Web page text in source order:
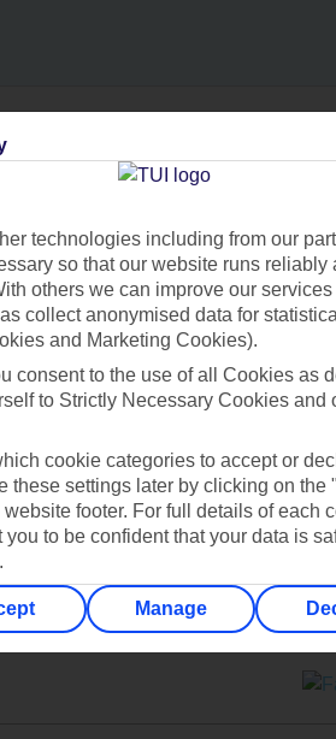
all other ways to contact TUI
Contact us
find what you’re looking
Ask a question?
technologies including from our
so that our website runs reliably
others we can improve our
collect anonymised data for
and Marketing Cookies).
consent to the use of all Cookies as
to Strictly Necessary Cookies and
cookie categories to accept or
these settings later by clicking on the
footer. For full details of each
you to be confident that your data is
.
Manage